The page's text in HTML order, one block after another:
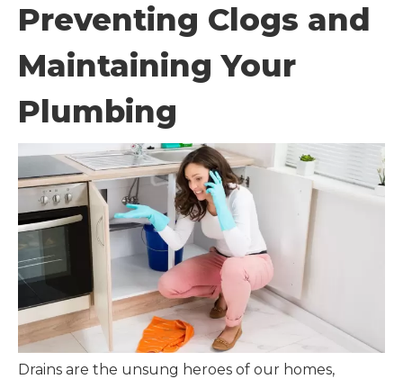
Preventing Clogs and
Maintaining Your
Plumbing
Drains are the unsung heroes of our homes,